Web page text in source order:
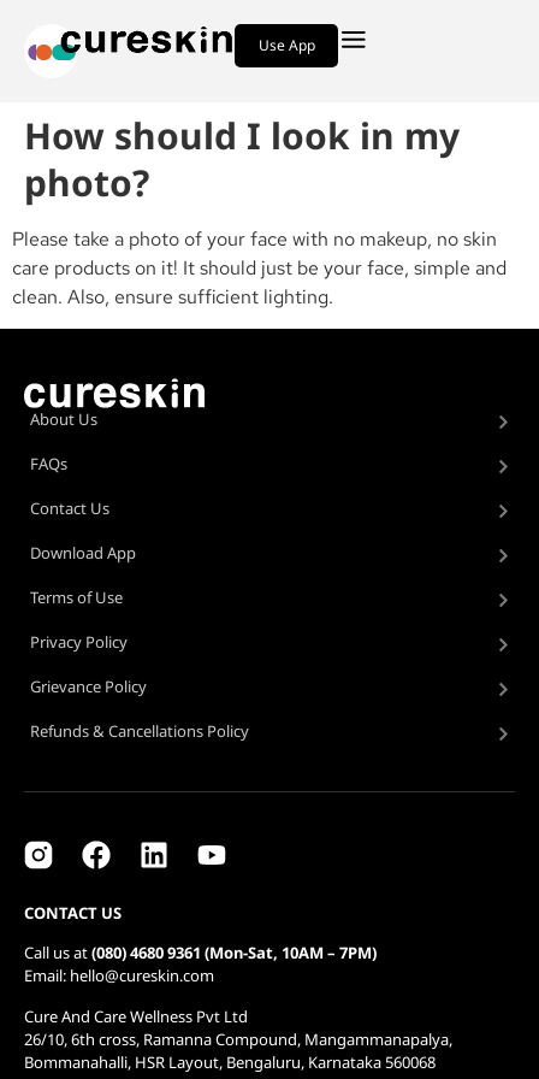
Use App
How should I look in my
photo?
Please take a photo of your face with no makeup, no skin
care products on it! It should just be your face, simple and
clean. Also, ensure sufficient lighting.
About Us
FAQs
Contact Us
Download App
Terms of Use
Privacy Policy
Grievance Policy
Refunds & Cancellations Policy
CONTACT US
Call us at(080) 4680 9361 (Mon-Sat, 10AM – 7PM)
Email: hello@cureskin.com
Cure And Care Wellness Pvt Ltd
26/10, 6th cross, Ramanna Compound, Mangammanapalya,
Bommanahalli, HSR Layout, Bengaluru, Karnataka 560068